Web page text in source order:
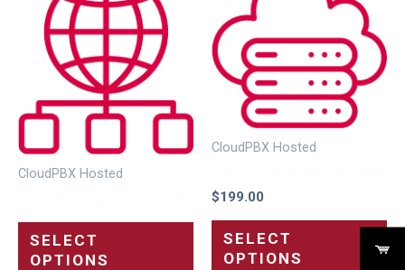
CloudPBX Hosted
SELECT
OPTIONS
CloudPBX Hosted
$199.00
SELECT
OPTIONS